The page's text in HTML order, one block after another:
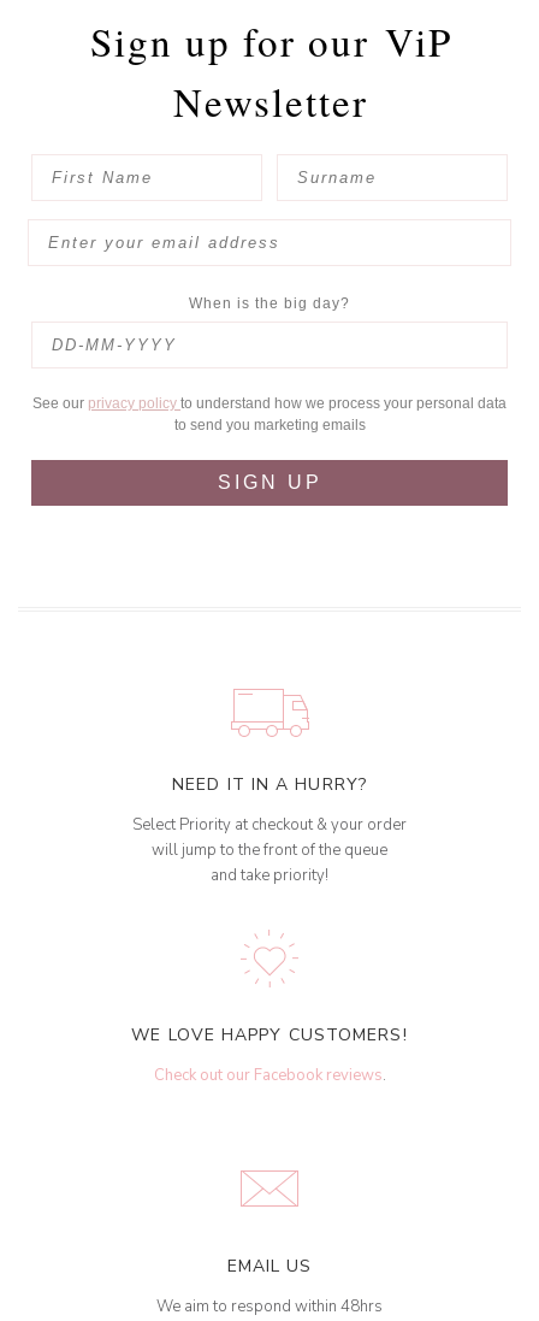
Sign up for our ViP
Newsletter
When is the big day?
See our privacy policy to understand how we process your personal data
to send you marketing emails
SIGN UP
NEED IT IN A HURRY?
Select Priority at checkout & your order
will jump to the front of the queue
and take priority!
WE LOVE HAPPY CUSTOMERS!
Check out our Facebook reviews.
EMAIL US
We aim to respond within 48hrs